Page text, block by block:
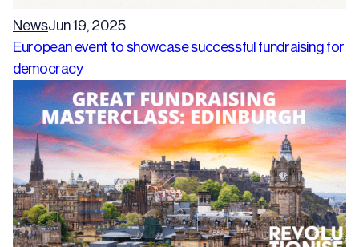
NewsJun 19, 2025
European event to showcase successful fundraising for
democracy